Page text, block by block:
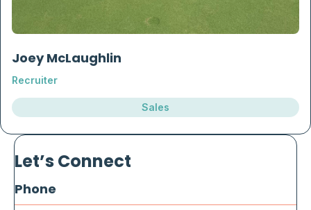
Joey McLaughlin
Recruiter
Sales
Let’s Connect
Phone